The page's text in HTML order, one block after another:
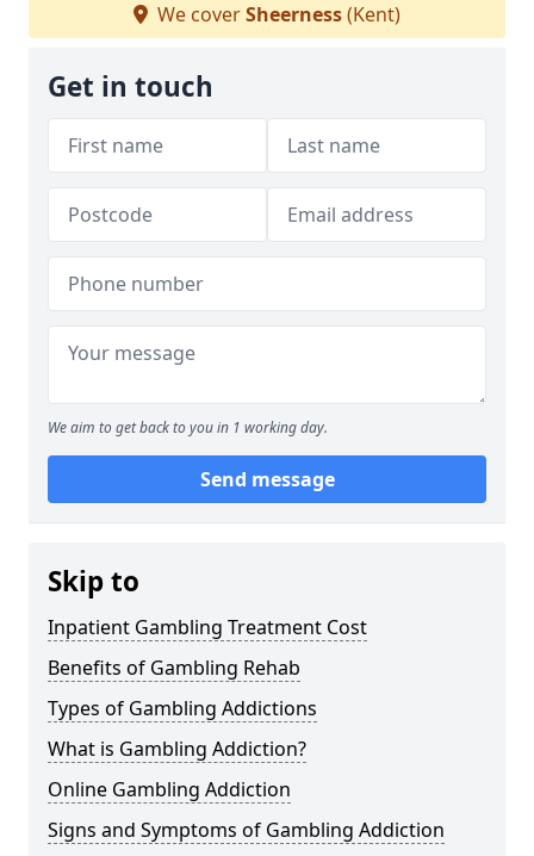
We coverSheerness(Kent)
Get in touch
We aim to get back to you in 1 working day.
Send message
Skip to
Inpatient Gambling Treatment Cost
Benefits of Gambling Rehab
Types of Gambling Addictions
What is Gambling Addiction?
Online Gambling Addiction
Signs and Symptoms of Gambling Addiction